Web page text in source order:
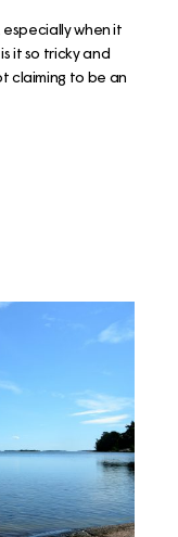
when it
it so tricky and
claiming to be an